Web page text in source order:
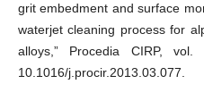
grit embedment and surface
waterjet cleaning process for
alloys,” Procedia CIRP,
10.1016/j.procir.2013.03.077.